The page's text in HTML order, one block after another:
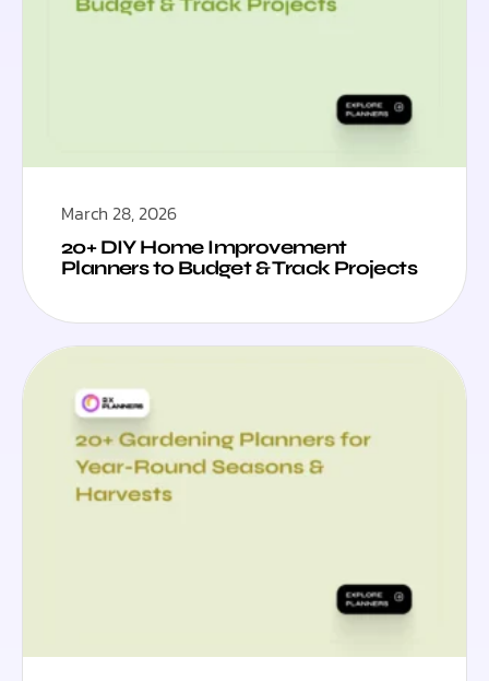
March 28, 2026
20+ DIY Home Improvement
Planners to Budget & Track Projects